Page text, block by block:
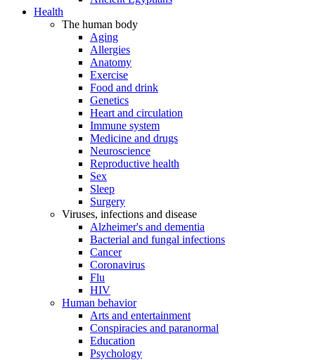
Health
The human body
Aging
Allergies
Anatomy
Exercise
Food and drink
Genetics
Heart and circulation
Immune system
Medicine and drugs
Neuroscience
Reproductive health
Sex
Sleep
Surgery
Viruses, infections and disease
Alzheimer's and dementia
Bacterial and fungal infections
Cancer
Coronavirus
Flu
HIV
Human behavior
Arts and entertainment
Conspiracies and paranormal
Education
Psychology